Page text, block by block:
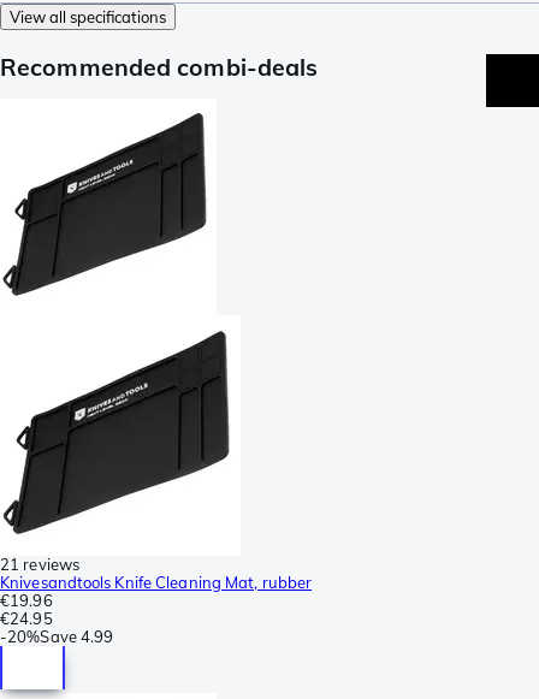
View all specifications
Recommended combi-deals
21 reviews
Knivesandtools Knife Cleaning Mat, rubber
€19.96
€24.95
-20%Save4.99